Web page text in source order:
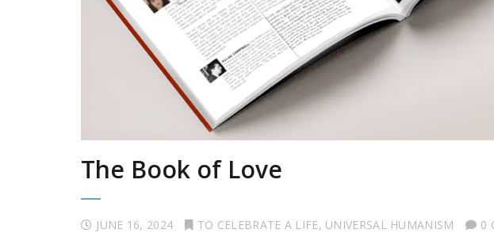
The Book of Love
JUNE 16, 2024 TO CELEBRATE A LIFE, UNIVERSAL HUMANISM 0